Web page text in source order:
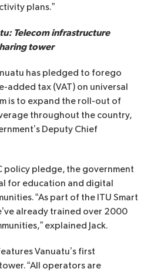
plans.”
Telecom infrastructure
tower
has pledged to forego
added tax (VAT) on universal
is to expand the roll-out of
throughout the country,
Deputy Chief
policy pledge, the government
for education and digital
“As part of the ITU Smart
already trained over 2000
explained Jack.
Vanuatu’s first
“All operators are